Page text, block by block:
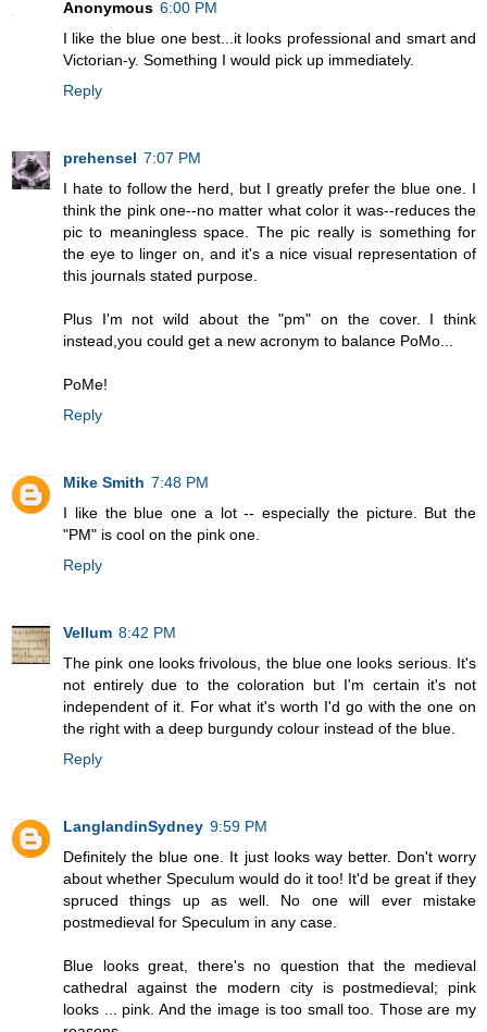
Anonymous 6:00 PM
I like the blue one best...it looks professional and smart and
Victorian-y. Something I would pick up immediately.
Reply
prehensel 7:07 PM
I hate to follow the herd, but I greatly prefer the blue one. I
think the pink one--no matter what color it was--reduces the
pic to meaningless space. The pic really is something for
the eye to linger on, and it's a nice visual representation of
this journals stated purpose.
Plus I'm not wild about the "pm" on the cover. I think
instead,you could get a new acronym to balance PoMo...
PoMe!
Reply
Mike Smith 7:48 PM
I like the blue one a lot -- especially the picture. But the
"PM" is cool on the pink one.
Reply
Vellum 8:42 PM
The pink one looks frivolous, the blue one looks serious. It's
not entirely due to the coloration but I'm certain it's not
independent of it. For what it's worth I'd go with the one on
the right with a deep burgundy colour instead of the blue.
Reply
LanglandinSydney 9:59 PM
Definitely the blue one. It just looks way better. Don't worry
about whether Speculum would do it too! It'd be great if they
spruced things up as well. No one will ever mistake
postmedieval for Speculum in any case.
Blue looks great, there's no question that the medieval
cathedral against the modern city is postmedieval; pink
looks ... pink. And the image is too small too. Those are my